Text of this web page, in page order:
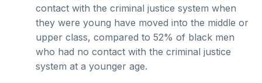
contact with the criminal justice system when
they were young have moved into the middle or
upper class, compared to 52% of black men
who had no contact with the criminal justice
system at a younger age.